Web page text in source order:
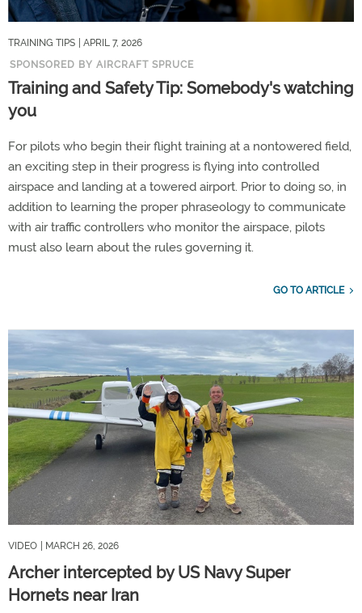
TRAINING TIPS
| APRIL 7, 2026
SPONSORED BY AIRCRAFT SPRUCE
Training and Safety Tip: Somebody's watching
you
For pilots who begin their flight training at a nontowered field,
an exciting step in their progress is flying into controlled
airspace and landing at a towered airport. Prior to doing so, in
addition to learning the proper phraseology to communicate
with air traffic controllers who monitor the airspace, pilots
must also learn about the rules governing it.
GO TO ARTICLE
VIDEO | MARCH 26, 2026
Archer intercepted by US Navy Super
Hornets near Iran